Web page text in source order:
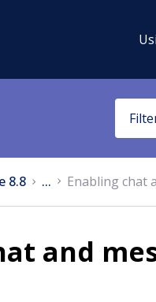
8.8 ... Enabling chat
and